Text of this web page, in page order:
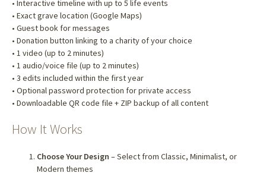
• Interactive timeline with up to 5 life events
• Exact grave location (Google Maps)
• Guest book for messages
• Donation button linking to a charity of your choice
• 1 video (up to 2 minutes)
• 1 audio/voice file (up to 2 minutes)
• 3 edits included within the first year
• Optional password protection for private access
• Downloadable QR code file + ZIP backup of all content
How It Works
Choose Your Design – Select from Classic, Minimalist, or
Modern themes